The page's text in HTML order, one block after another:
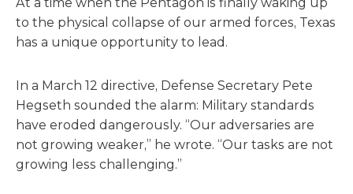
to the physical collapse of our armed forces, Texas
has a unique opportunity to lead.
In a March 12 directive, Defense Secretary Pete
Hegseth sounded the alarm: Military standards
have eroded dangerously. “Our adversaries are
not growing weaker,” he wrote. “Our tasks are not
growing less challenging.”